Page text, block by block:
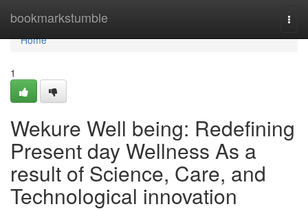
bookmarkstumble
Home
Home
1
Wekure Well being: Redefining
Present day Wellness As a
result of Science, Care, and
Technological innovation